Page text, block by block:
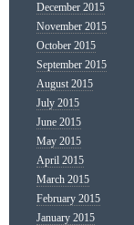
December 2015
November 2015
October 2015
September 2015
August 2015
July 2015
June 2015
May 2015
April 2015
March 2015
February 2015
January 2015